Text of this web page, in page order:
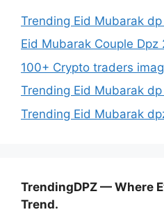
Trending Eid Mubarak
Eid Mubarak Couple Dpz
100+ Crypto traders
Trending Eid Mubarak
Trending Eid Mubarak
TrendingDPZ — Where
Trend.